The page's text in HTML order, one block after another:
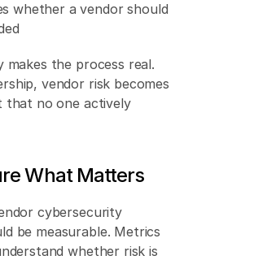
whether a vendor should
makes the process real.
vendor risk becomes
that no one actively
What Matters
cybersecurity
be measurable. Metrics
whether risk is